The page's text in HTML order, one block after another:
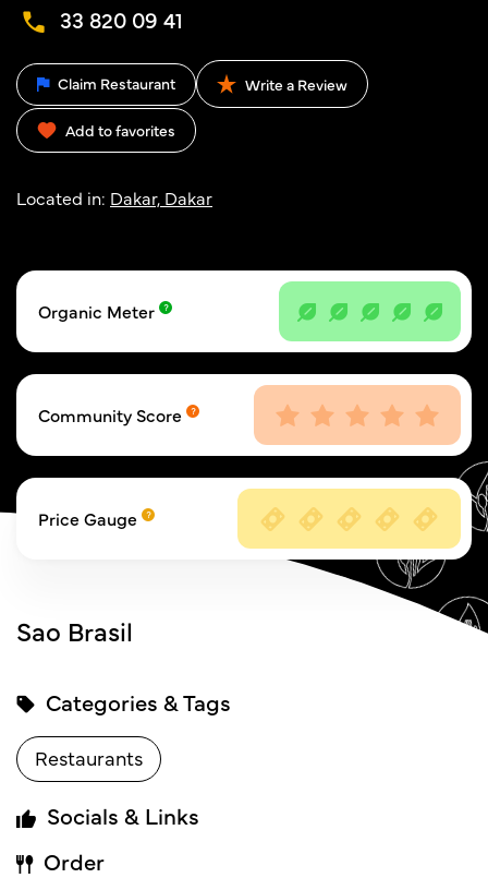
33 820 09 41
Claim Restaurant Write a Review
Add to favorites
Located in: Dakar, Dakar
Organic Meter
Community Score
Price Gauge
Sao Brasil
Categories & Tags
Restaurants
Socials & Links
Order